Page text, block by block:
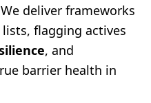
deliver frameworks
flagging actives
, and
barrier health in